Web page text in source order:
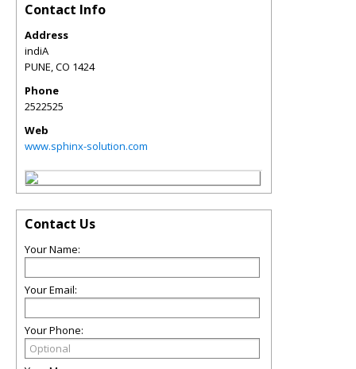
Contact Info
Address
indiA
PUNE,CO 1424
Phone
2522525
Web
www.sphinx-solution.com
Contact Us
Your Name:
Your Email:
Your Phone: